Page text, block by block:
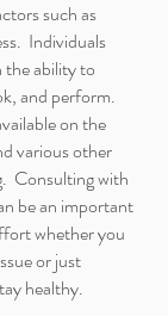
such as
Individuals
the ability to
and perform.
on the
various other
Consulting with
be an important
whether you
or just
healthy.